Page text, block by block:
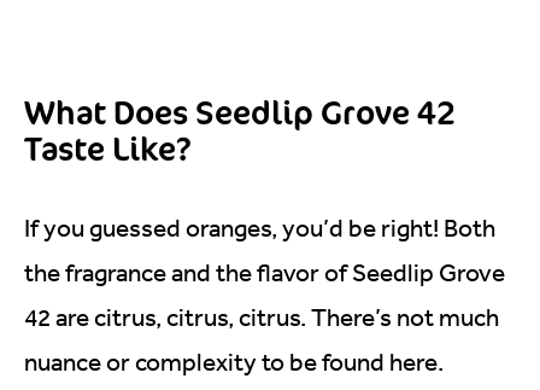
What Does Seedlip Grove 42
Taste Like?
If you guessed oranges, you’d be right! Both
the fragrance and the flavor of Seedlip Grove
42 are citrus, citrus, citrus. There’s not much
nuance or complexity to be found here.